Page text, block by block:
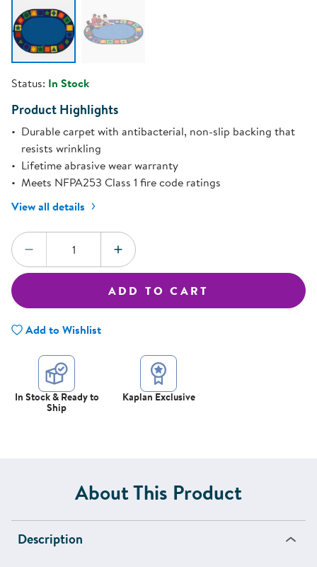
Status: In Stock
Product Highlights
Durable carpet with antibacterial, non-slip backing that
resists wrinkling
Lifetime abrasive wear warranty
Meets NFPA253 Class 1 fire code ratings
View all details
Quantity:
DECREASE QUANTITYINCREASE QUANTITY
ADD TO CART
Add to Wishlist
In Stock & Ready to
Ship
Kaplan Exclusive
About This Product
Description